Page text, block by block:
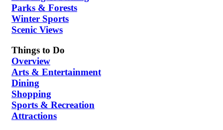
Parks & Forests
Winter Sports
Scenic Views
Things to Do
Overview
Arts & Entertainment
Dining
Shopping
Sports & Recreation
Attractions